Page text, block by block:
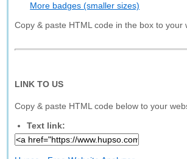
More badges (smaller sizes)
Copy & paste HTML code in the box to your
LINK TO US
Copy & paste HTML code below to your
Text link: